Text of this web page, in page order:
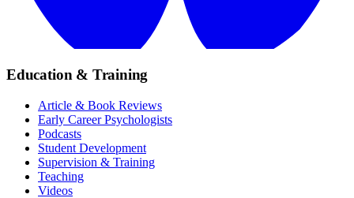
Education & Training
Article & Book Reviews
Early Career Psychologists
Podcasts
Student Development
Supervision & Training
Teaching
Videos